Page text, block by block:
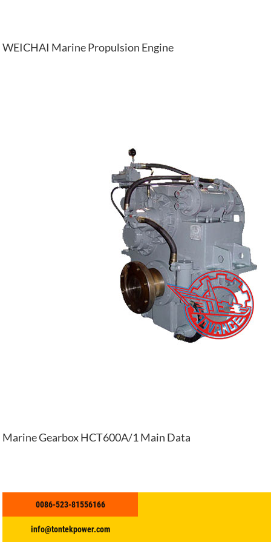
0086-523-81556166
info@tontekpower.com
WEICHAI Marine Propulsion Engine
Marine Gearbox HCT600A/1 Main Data